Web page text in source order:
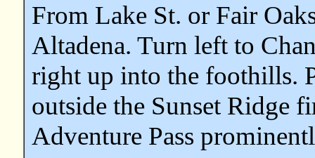
From Lake St. or Fair
Altadena. Turn left to
right up into the foothills.
outside the Sunset Ridge
Adventure Pass